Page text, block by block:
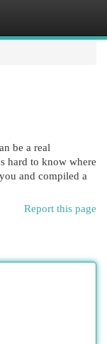
be a real
hard to know where
and compiled a
Report this page